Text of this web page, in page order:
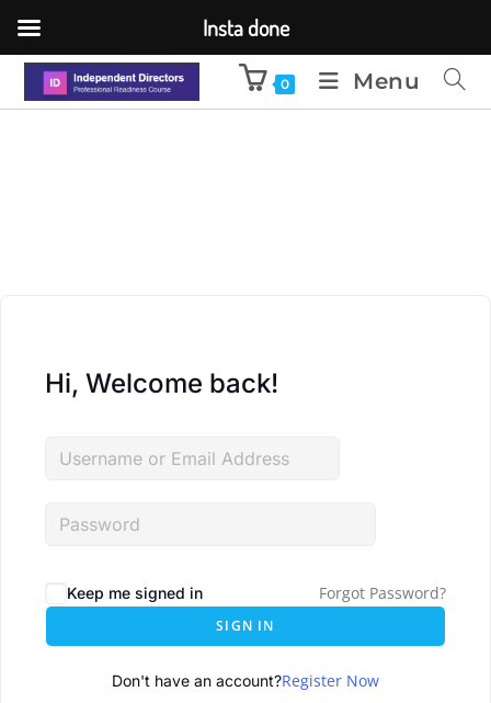
0 Menu
Hi, Welcome back!
Keep me signed in Forgot Password?
SIGN IN
Don't have an account?Register Now
Insta done